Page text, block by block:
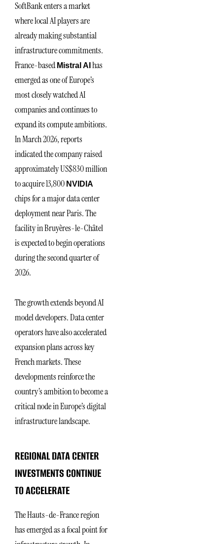
SoftBank enters a market
where local AI players are
already making substantial
infrastructure commitments.
France-based Mistral AI has
emerged as one of Europe’s
most closely watched AI
companies and continues to
expand its compute ambitions.
In March 2026, reports
indicated the company raised
approximately US$830 million
to acquire 13,800 NVIDIA
chips for a major data center
deployment near Paris. The
facility in Bruyères-le-Châtel
is expected to begin operations
during the second quarter of
2026.
The growth extends beyond AI
model developers. Data center
operators have also accelerated
expansion plans across key
French markets. These
developments reinforce the
country’s ambition to become a
critical node in Europe’s digital
infrastructure landscape.
REGIONAL DATA CENTER
INVESTMENTS CONTINUE
TO ACCELERATE
The Hauts-de-France region
has emerged as a focal point for